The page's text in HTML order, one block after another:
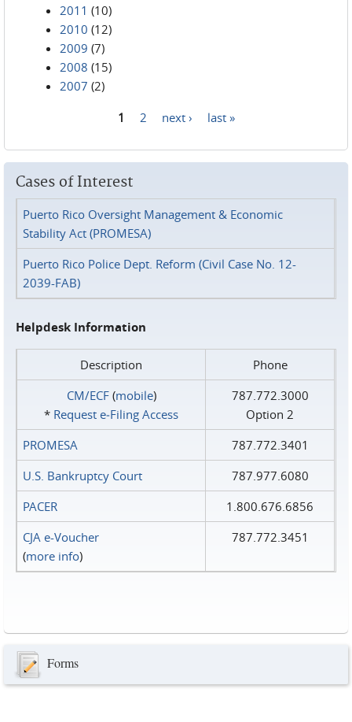
2011 (10)
2010 (12)
2009 (7)
2008 (15)
2007 (2)
1 2 next › last »
Cases of Interest
Puerto Rico Oversight Management & Economic
Stability Act (PROMESA)
Puerto Rico Police Dept. Reform (Civil Case No. 12-
2039-FAB)
Helpdesk Information
Description
Phone
CM/ECF(mobile)
* Request e‑Filing Access
787.772.3000
Option 2
PROMESA
787.772.3401
U.S. Bankruptcy Court
787.977.6080
PACER
1.800.676.6856
CJA e-Voucher
(more info)
787.772.3451
Forms